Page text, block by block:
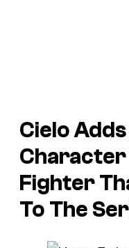
Cielo
Fighter
To The